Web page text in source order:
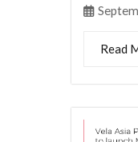
Read